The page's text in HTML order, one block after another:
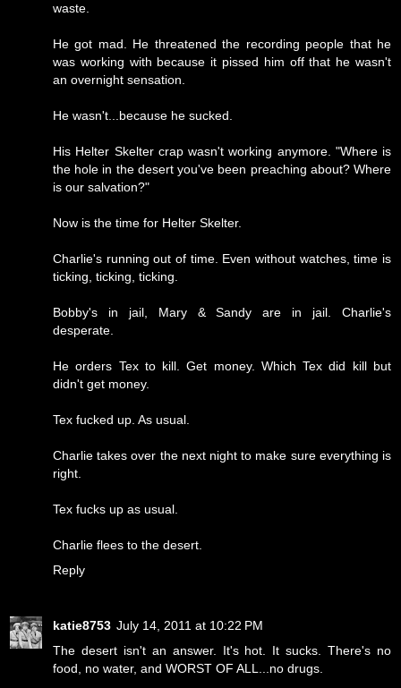
waste.
He got mad. He threatened the recording people that he
was working with because it pissed him off that he wasn't
an overnight sensation.
He wasn't...because he sucked.
His Helter Skelter crap wasn't working anymore. "Where is
the hole in the desert you've been preaching about? Where
is our salvation?"
Now is the time for Helter Skelter.
Charlie's running out of time. Even without watches, time is
ticking, ticking, ticking.
Bobby's in jail, Mary & Sandy are in jail. Charlie's
desperate.
He orders Tex to kill. Get money. Which Tex did kill but
didn't get money.
Tex fucked up. As usual.
Charlie takes over the next night to make sure everything is
right.
Tex fucks up as usual.
Charlie flees to the desert.
Reply
katie8753 July 14, 2011 at 10:22 PM
The desert isn't an answer. It's hot. It sucks. There's no
food, no water, and WORST OF ALL...no drugs.